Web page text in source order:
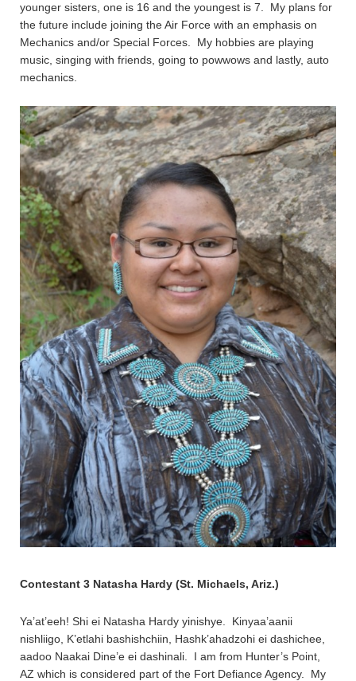
younger sisters, one is 16 and the youngest is 7. My plans for
the future include joining the Air Force with an emphasis on
Mechanics and/or Special Forces. My hobbies are playing
music, singing with friends, going to powwows and lastly, auto
mechanics.
Contestant 3 Natasha Hardy (St. Michaels, Ariz.)
Ya’at’eeh! Shi ei Natasha Hardy yinishye. Kinyaa’aanii
nishliigo, K’etlahi bashishchiin, Hashk’ahadzohi ei dashichee,
aadoo Naakai Dine’e ei dashinali. I am from Hunter’s Point,
AZ which is considered part of the Fort Defiance Agency. My